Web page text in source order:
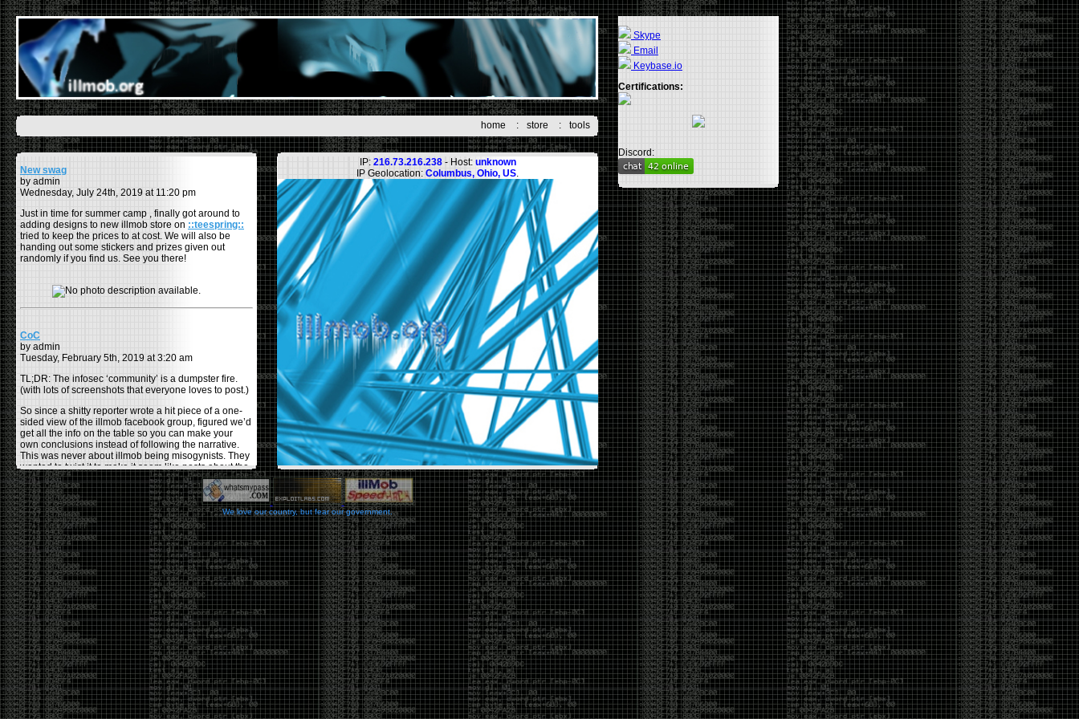
home : store : tools
New swag
by admin
Wednesday, July 24th, 2019 at 11:20 pm
Just in time for summer camp , finally got around to
adding designs to new illmob store on ::teespring::
tried to keep the prices to at cost. We will also be
handing out some stickers and prizes given out
randomly if you find us. See you there!
CoC
by admin
Tuesday, February 5th, 2019 at 3:20 am
TL;DR: The infosec ‘community’ is a dumpster fire.
(with lots of screenshots that everyone loves to post.)
So since a shitty reporter wrote a hit piece of a one-
sided view of the illmob facebook group, figured we’d
get all the info on the table so you can make your
own conclusions instead of following the narrative.
This was never about illmob being misogynists. They
wanted to twist it to make it seem like posts about the
few women who caused drama and fake the funk in
the scene were us including all women. Even though
there was other females in the group.
On illmob it was mostly a lot of posts related to
infosec, we dropped security related news, 0days,
tools, breaches and yes talked shit about people we
felt cause drama or we call out for being a fraud. If
this happened in 2010-2011 we would have been
called racists for calling out Gregory Evans for calling
himselfWorld’s #1 Hacker.
This changed in September 2017 when tweets
started popping up on Twitter about conferences
adopting Codes of Conducts etc , trying to push the
GamerGate narrative into the infosec community.
Tweets from Roxanna ‘@theroxyd’ Dehart , who had
never attended a single DerbyCon started to push the
agenda of asking why the conference doesn’t have a
IP: 216.73.216.238- Host: unknown
IP Geolocation: Columbus, Ohio, US.
We love our country, but fear our government.
Skype
Email
Keybase.io
Certifications:
Discord: